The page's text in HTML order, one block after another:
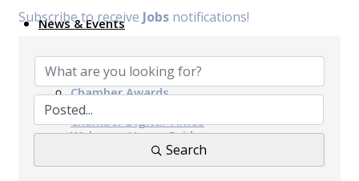
News & Events
Chamber Programs & Events
Latest News
Chamber Awards
Leap of Kindness
Chamber Digital Times
Welcome Home Guide
Bridge The Gap Resources
Subscribe to receive Jobs notifications!
Search